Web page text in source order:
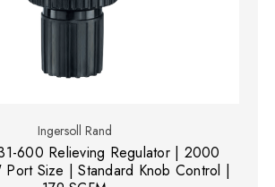
Ingersoll Rand
600 Relieving Regulator | 2000
Size | Standard Knob Control |